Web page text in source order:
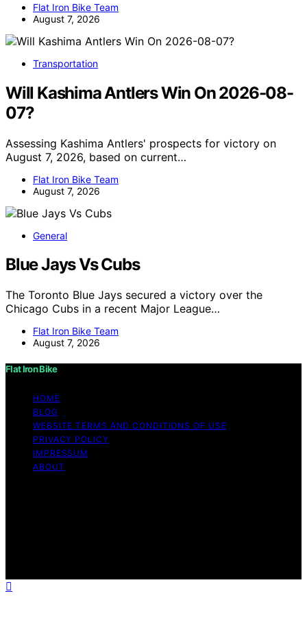
Flat Iron Bike Team
August 7, 2026
Transportation
Will Kashima Antlers Win On 2026-08-
07?
Assessing Kashima Antlers' prospects for victory on
August 7, 2026, based on current…
Flat Iron Bike Team
August 7, 2026
General
Blue Jays Vs Cubs
The Toronto Blue Jays secured a victory over the
Chicago Cubs in a recent Major League…
Flat Iron Bike Team
August 7, 2026
Flat Iron Bike
HOME
BLOG
WEBSITE TERMS AND CONDITIONS OF USE
PRIVACY POLICY
IMPRESSUM
ABOUT